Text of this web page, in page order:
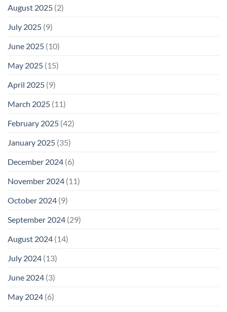
August 2025 (2)
July 2025 (9)
June 2025 (10)
May 2025 (15)
April 2025 (9)
March 2025 (11)
February 2025 (42)
January 2025 (35)
December 2024 (6)
November 2024 (11)
October 2024 (9)
September 2024 (29)
August 2024 (14)
July 2024 (13)
June 2024 (3)
May 2024 (6)